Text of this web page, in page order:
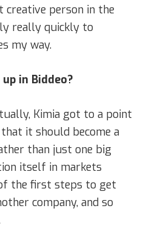
person in the
really quickly to
my way.
in Biddeo?
Kimia got to a point
it should become a
than just one big
itself in markets
the first steps to get
company, and so